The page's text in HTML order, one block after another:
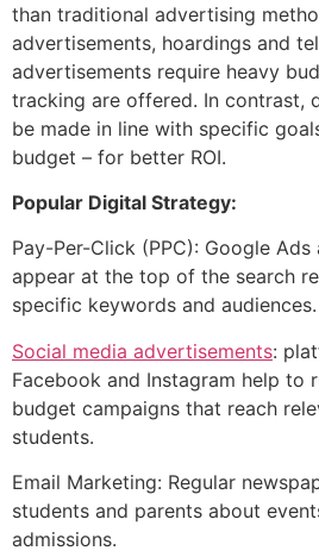
than traditional advertising
advertisements, hoardings and
advertisements require heavy
tracking are offered. In contrast,
be made in line with specific
budget – for better ROI.
Popular Digital Strategy:
Pay-Per-Click (PPC): Google
appear at the top of the search
specific keywords and audiences.
Social media advertisements:
Facebook and Instagram help to
budget campaigns that reach
students.
Email Marketing: Regular
students and parents about
admissions.